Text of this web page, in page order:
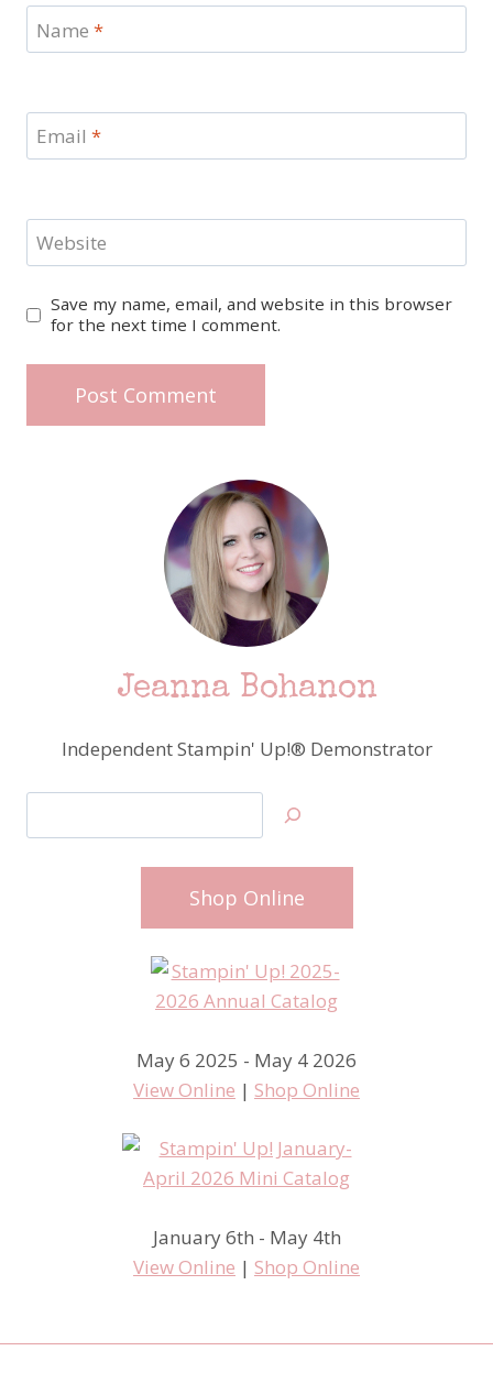
Name *
Email *
Website
Save my name, email, and website in this browser
for the next time I comment.
Jeanna Bohanon
Independent Stampin' Up!® Demonstrator
Shop Online
May 6 2025 - May 4 2026
View Online | Shop Online
January 6th - May 4th
View Online | Shop Online